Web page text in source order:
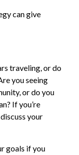
can give
traveling, or do
you seeing
or do you
If you’re
your
goals if you